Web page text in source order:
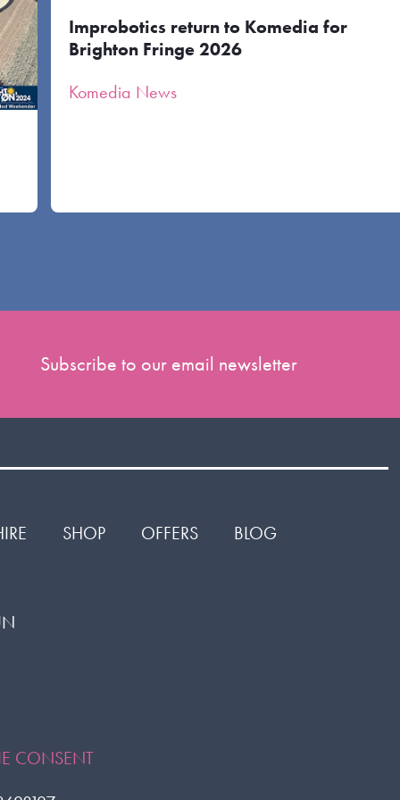
Improbotics return to Komedia for
Brighton Fringe 2026
Komedia News
Subscribe to our email newsletter
SHOP OFFERS BLOG
CONSENT